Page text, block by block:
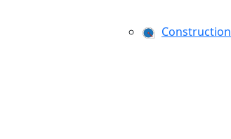
Construction